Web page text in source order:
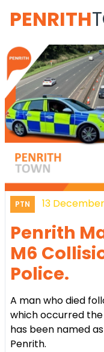
PENRITH
PTN 13
Penrith
M6
Police.
A man who died
which occurred
has been named
Penrith.